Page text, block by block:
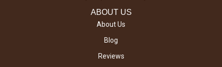
ABOUT US
About Us
Blog
Reviews